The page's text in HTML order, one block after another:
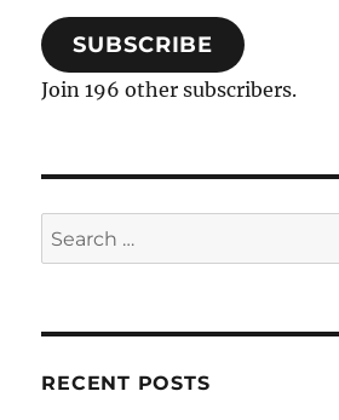
SUBSCRIBE
Join 196 other subscribers.
Search
for:
RECENT POSTS